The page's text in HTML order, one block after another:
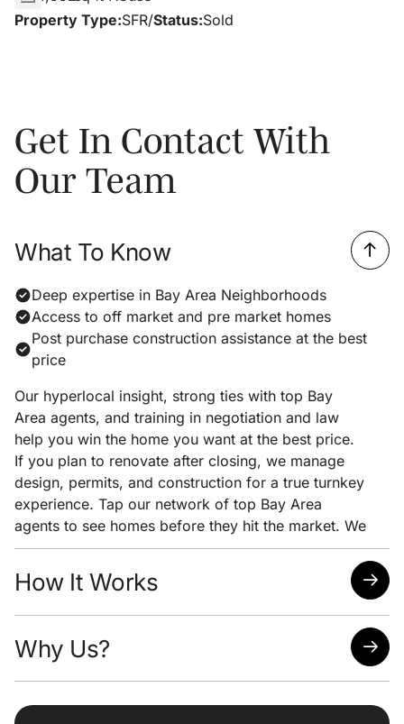
Property Type:SFR/Status:Sold
Get In Contact With
Our Team
What To Know
Deep expertise in Bay Area Neighborhoods
Access to off market and pre market homes
Post purchase construction assistance at the best
price
Our hyperlocal insight, strong ties with top Bay
Area agents, and training in negotiation and law
help you win the home you want at the best price.
If you plan to renovate after closing, we manage
design, permits, and construction for a true turnkey
experience. Tap our network of top Bay Area
agents to see homes before they hit the market. We
pair early access with clear pricing analysis and
strong negotiation to help you win the home you
want at the lowest possible price.
How It Works
Easy scheduling
Analysis of neighborhoods/homes suited for your
Why Us?